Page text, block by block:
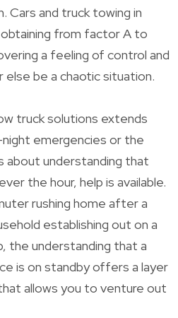
Cars and truck towing in
from factor A to
a feeling of control and
else be a chaotic situation.
truck solutions extends
emergencies or the
about understanding that
the hour, help is available.
rushing home after a
establishing out on a
the understanding that a
is on standby offers a layer
allows you to venture out